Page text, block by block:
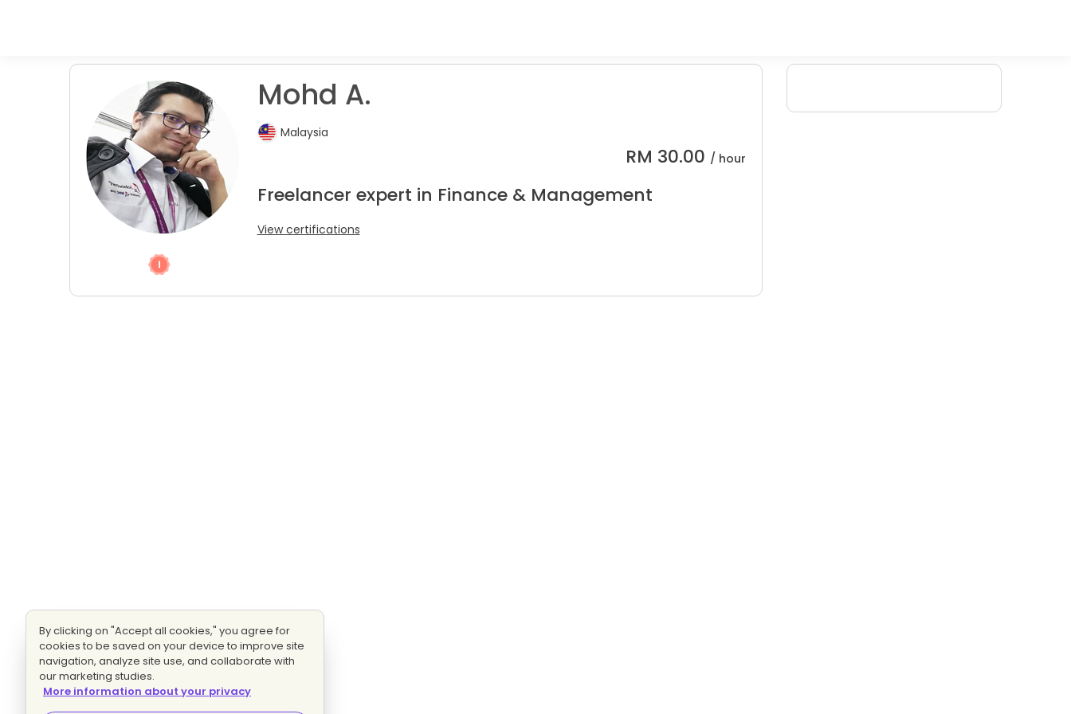
Mohd A.
Malaysia
RM 30.00 / hour
Freelancer expert in Finance & Management
View certifications
By clicking on "Accept all cookies," you agree for
cookies to be saved on your device to improve site
navigation, analyze site use, and collaborate with
our marketing studies.
More information about your privacy